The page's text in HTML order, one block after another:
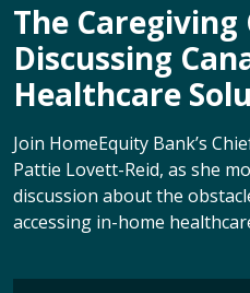
The Caregiving
Discussing
Healthcare
Join HomeEquity Bank’s
Pattie Lovett-Reid, as she
discussion about the
accessing in-home